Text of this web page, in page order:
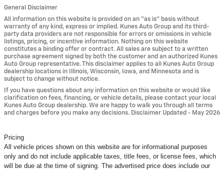
General Disclaimer
All information on this website is provided on an “as is” basis without
warranty of any kind, express or implied. Kunes Auto Group and its third-
party data providers are not responsible for errors or omissions in vehicle
listings, pricing, or incentive information. Nothing on this website
constitutes a binding offer or contract. All sales are subject to a written
purchase agreement signed by both the customer and an authorized Kunes
Auto Group representative. This disclaimer applies to all Kunes Auto Group
dealership locations in Illinois, Wisconsin, Iowa, and Minnesota and is
subject to change without notice.
If you have questions about any information on this website or would like
clarification on fees, financing, or vehicle details, please contact your local
Kunes Auto Group dealership. We are happy to walk you through all terms
and charges before you make any decisions. Disclaimer Updated - May 2026
Pricing
All vehicle prices shown on this website are for informational purposes
only and do not include applicable taxes, title fees, or license fees, which
will be due at the time of signing. The advertised price does include our